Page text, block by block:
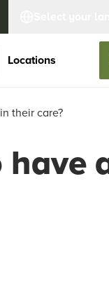
Locations
their care?